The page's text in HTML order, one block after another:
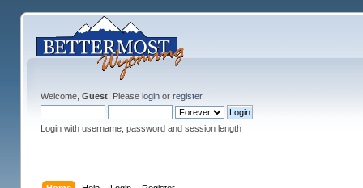
Welcome, Guest. Please loginor register.
Login with username, password and session length